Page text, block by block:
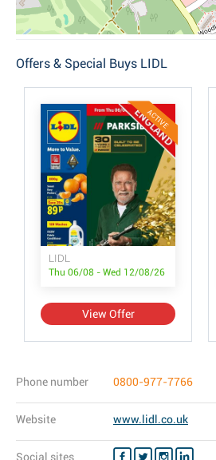
Offers & Special Buys LIDL
ACTIVE
LIDL
Thu 06/08 - Wed 12/08/26
View Offer
Phone number 0800-977-7766
Website www.lidl.co.uk
Social sites